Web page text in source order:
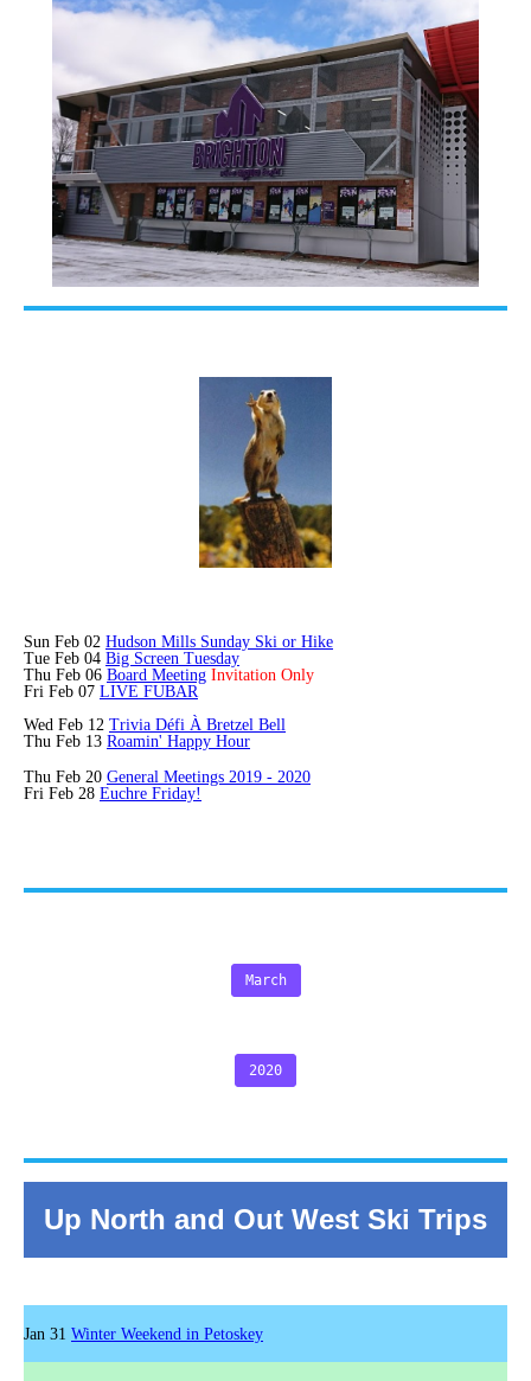
Sun Feb 02 Hudson Mills Sunday Ski or Hike
Tue Feb 04 Big Screen Tuesday
Thu Feb 06 Board Meeting Invitation Only
Fri Feb 07 LIVE FUBAR
Wed Feb 12 Trivia Défi À Bretzel Bell
Thu Feb 13 Roamin' Happy Hour
Thu Feb 20 General Meetings 2019 - 2020
Fri Feb 28 Euchre Friday!
March
2020
Up North and Out West Ski Trips
Jan 31 Winter Weekend in Petoskey